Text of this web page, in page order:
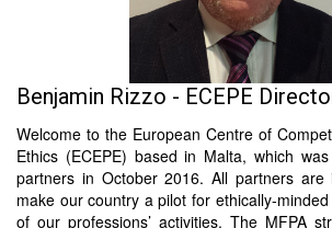
Benjamin Rizzo - ECEPE
Welcome to the European Centre of
Ethics (ECEPE) based in Malta, which
partners in October 2016. All partners are
make our country a pilot for ethically-
of our professions’ activities. The MFPA